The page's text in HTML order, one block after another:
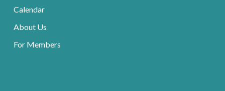
Calendar
About Us
For Members